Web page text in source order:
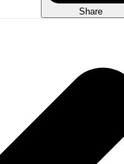
Share